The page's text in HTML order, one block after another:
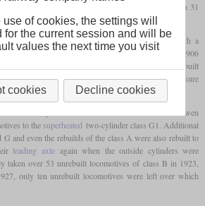
to the four cylinders, they were fairly top-heavy with 31
22 tons 10 cwt on the rear two axles.
B started when George Whale rebuilt 26 with a
class E. Ten class F locomotives rebuilt between 1906
, but also a bigger boiler. 32 two-cylinder simples rebuilt
class G. Here the two bigger inside low-pressure
pressure cylinders.
took place between 1917 and 1927 when Bowen
to the superheated two-cylinder class G1. Additional
G and even the rebuilds of the class A were also rebuilt to
leading axleagain when the outside cylinders were
taken over 53 unrebuilt locomotives of class B in 1923,
only ten unrebuilt locomotives were left over which
use of cookies, the settings will
for the current session and will be
values the next time you visit
cookies Decline cookies